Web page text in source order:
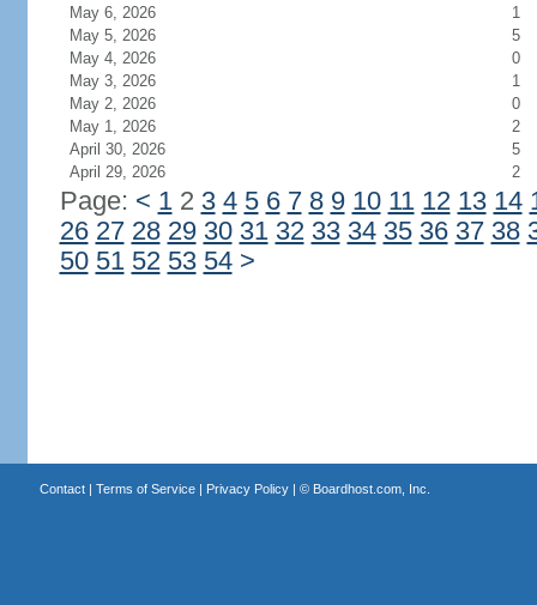
May 6, 2026
1
May 5, 2026
5
May 4, 2026
0
May 3, 2026
1
May 2, 2026
0
May 1, 2026
2
April 30, 2026
5
April 29, 2026
2
Page: < 12 3 4 5 6 7 8 9 10 11 12 13 14
26 27 28 29 30 31 32 33 34 35 36 37 38
50 51 52 53 54 >
Contact| Terms of Service| Privacy Policy| © Boardhost.com, Inc.